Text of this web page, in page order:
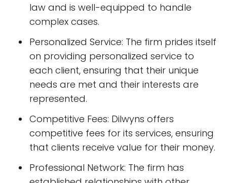
law and is well-equipped to handle
complex cases.
Personalized Service: The firm prides itself
on providing personalized service to
each client, ensuring that their unique
needs are met and their interests are
represented.
Competitive Fees: Dilwyns offers
competitive fees for its services, ensuring
that clients receive value for their money.
Professional Network: The firm has